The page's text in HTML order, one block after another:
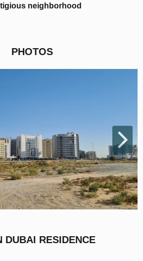
neighborhood
PHOTOS
DUBAI RESIDENCE